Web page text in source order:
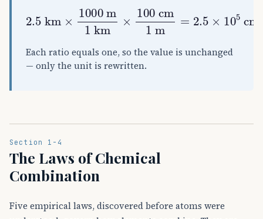
×1000 km ×100
Each ratio equals one, so the value is unchanged
— only the unit is rewritten.
Section 1-4
The Laws of Chemical
Combination
Five empirical laws, discovered before atoms were